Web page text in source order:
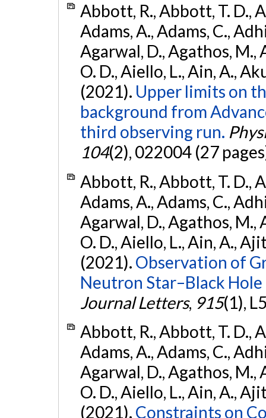
Abbott, R., Abbott, T. D.,
Adams, A., Adams, C.,
Agarwal, D., Agathos, M.,
O. D., Aiello, L., Ain, A.,
(2021). Upper limits on
background from
third observing run.
104(2), 022004 (27
Abbott, R., Abbott, T. D.,
Adams, A., Adams, C.,
Agarwal, D., Agathos, M.,
O. D., Aiello, L., Ain, A.,
(2021). Observation of
Neutron Star–Black Hole
Journal Letters, 915(1),
Abbott, R., Abbott, T. D.,
Adams, A., Adams, C.,
Agarwal, D., Agathos, M.,
O. D., Aiello, L., Ain, A.,
(2021). Constraints on